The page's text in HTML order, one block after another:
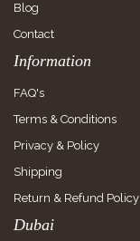
Blog
Contact
Information
FAQ's
Terms & Conditions
Privacy & Policy
Shipping
Return & Refund Policy
Dubai